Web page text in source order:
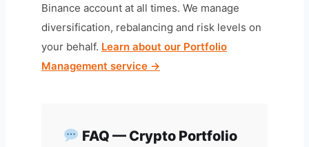
Binance account at all times. We manage
diversification, rebalancing and risk levels on
your behalf. Learn about our Portfolio
Management service →
FAQ — Crypto Portfolio